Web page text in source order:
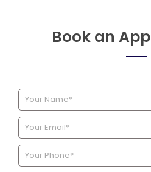
Book an